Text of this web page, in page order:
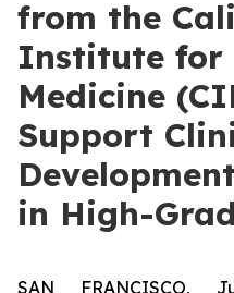
from the
Institute for
Medicine
Support
in High-
SAN FRANCISCO,